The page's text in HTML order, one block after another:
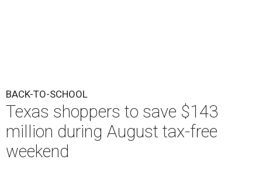
BACK-TO-SCHOOL
Texas shoppers to save $143
million during August tax-free
weekend